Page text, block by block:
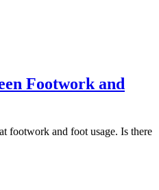
Footwork and
footwork and foot usage. Is there